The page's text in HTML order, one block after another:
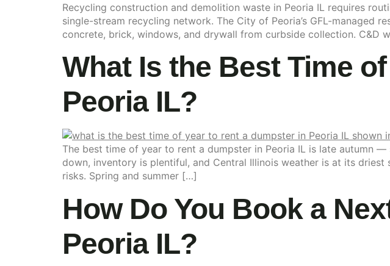
Recycling construction and demolition waste in Peoria IL requires
single-stream recycling network. The City of Peoria’s GFL-managed
concrete, brick, windows, and drywall from curbside collection. C&D
What Is the Best Time
Peoria IL?
The best time of year to rent a dumpster in Peoria IL is late autumn
down, inventory is plentiful, and Central Illinois weather is at its
risks. Spring and summer […]
How Do You Book a
Peoria IL?